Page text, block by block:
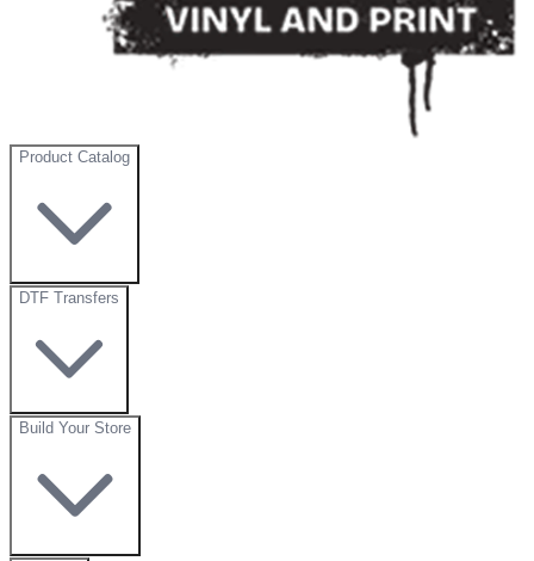
Product Catalog
DTF Transfers
Build Your Store